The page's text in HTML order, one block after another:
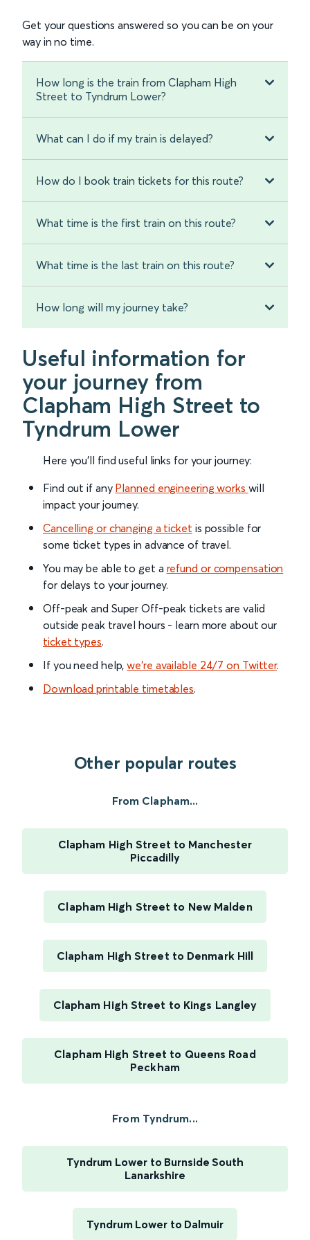
Get your questions answered so you can be on your
way in no time.
How long is the train from Clapham High
Street to Tyndrum Lower?
What can I do if my train is delayed?
How do I book train tickets for this route?
What time is the first train on this route?
What time is the last train on this route?
How long will my journey take?
Useful information for
your journey from
Clapham High Street to
Tyndrum Lower
Here you'll find useful links for your journey:
Find out if any Planned engineering works will
impact your journey.
Cancelling or changing a ticket is possible for
some ticket types in advance of travel.
You may be able to get a refund or compensation
for delays to your journey.
Off-peak and Super Off-peak tickets are valid
outside peak travel hours - learn more about our
ticket types.
If you need help,we’re available 24/7 on Twitter.
Download printable timetables.
Other popular routes
From Clapham...
Clapham High Street to Manchester
Piccadilly
Clapham High Street to New Malden
Clapham High Street to Denmark Hill
Clapham High Street to Kings Langley
Clapham High Street to Queens Road
Peckham
From Tyndrum...
Tyndrum Lower to Burnside South
Lanarkshire
Tyndrum Lower to Dalmuir